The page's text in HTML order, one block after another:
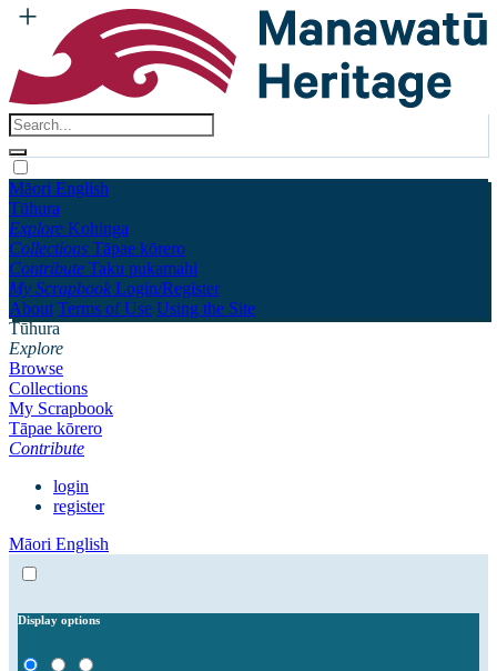
Māori English
Tūhura
Explore Kohinga
Collections Tāpae kōrero
Contribute Taku pukamahi
My Scrapbook Login/Register
About Terms of Use Using the Site
Tūhura
Explore
Browse
Collections
My Scrapbook
Tāpae kōrero
Contribute
login
register
Māori English
Display options